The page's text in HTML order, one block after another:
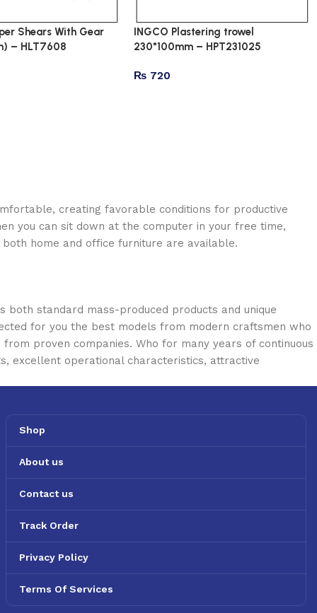
Shears With Gear
– HLT7608
INGCO Plastering trowel
230*100mm – HPT231025
₨ 720
creating favorable conditions for productive
you can sit down at the computer in your free time,
home and office furniture are available.
standard mass-produced products and unique
for you the best models from modern craftsmen who
proven companies. Who for many years of continuous
excellent operational characteristics, attractive
Shop
About us
Contact us
Track Order
Privacy Policy
Terms Of Services